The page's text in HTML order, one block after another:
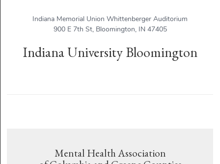
Indiana Memorial Union Whittenberger Auditorium
900 E 7th St, Bloomington, IN 47405
Indiana University Bloomington
Mental Health Association